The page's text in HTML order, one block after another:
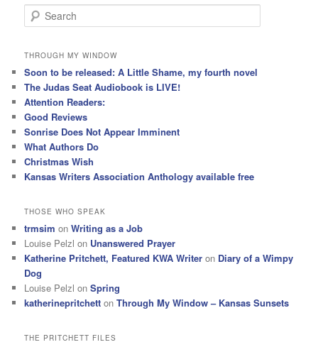
e
r
h
THROUGH MY WINDOW
Soon to be released: A Little Shame, my fourth novel
The Judas Seat Audiobook is LIVE!
Attention Readers:
Good Reviews
Sonrise Does Not Appear Imminent
What Authors Do
Christmas Wish
Kansas Writers Association Anthology available free
THOSE WHO SPEAK
trmsim onWriting as a Job
Louise Pelzl on Unanswered Prayer
Katherine Pritchett, Featured KWA Writer on Diary of a Wimpy
Dog
Louise Pelzl onSpring
katherinepritchett onThrough My Window – Kansas Sunsets
THE PRITCHETT FILES